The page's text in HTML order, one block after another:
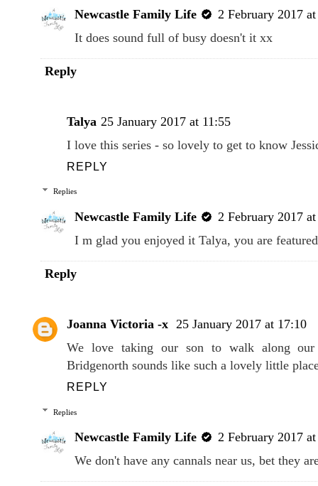
Newcastle Family Life
2 February 2017
It does sound full of busy doesn't it xx
Reply
Talya 25 January 2017 at 11:55
I love this series - so lovely to get to know
REPLY
Replies
Newcastle Family Life
2 February 2017
I m glad you enjoyed it Talya, you are
Reply
Joanna Victoria -x 25 January 2017 at 17:10
We love taking our son to walk along
Bridgenorth sounds like such a lovely little
REPLY
Replies
Newcastle Family Life
2 February 2017
We don't have any cannals near us, bet they